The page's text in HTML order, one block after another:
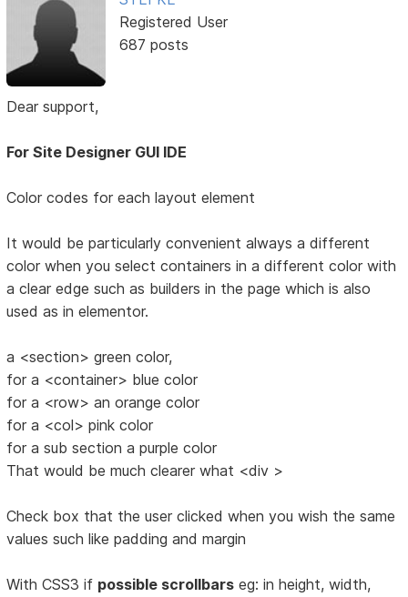
Registered User
687 posts
Dear support,
For Site Designer GUI IDE
Color codes for each layout element
It would be particularly convenient always a different
color when you select containers in a different color with
a clear edge such as builders in the page which is also
used as in elementor.
a <section> green color,
for a <container> blue color
for a <row> an orange color
for a <col> pink color
for a sub section a purple color
That would be much clearer what <div >
Check box that the user clicked when you wish the same
values such like padding and margin
With CSS3 if possible scrollbars eg: in height, width,